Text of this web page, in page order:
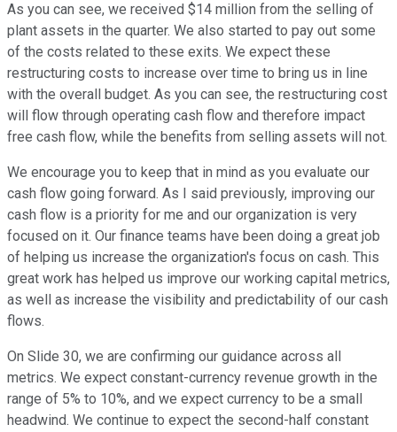
As you can see, we received $14 million from the selling of
plant assets in the quarter. We also started to pay out some
of the costs related to these exits. We expect these
restructuring costs to increase over time to bring us in line
with the overall budget. As you can see, the restructuring cost
will flow through operating cash flow and therefore impact
free cash flow, while the benefits from selling assets will not.
We encourage you to keep that in mind as you evaluate our
cash flow going forward. As I said previously, improving our
cash flow is a priority for me and our organization is very
focused on it. Our finance teams have been doing a great job
of helping us increase the organization's focus on cash. This
great work has helped us improve our working capital metrics,
as well as increase the visibility and predictability of our cash
flows.
On Slide 30, we are confirming our guidance across all
metrics. We expect constant-currency revenue growth in the
range of 5% to 10%, and we expect currency to be a small
headwind. We continue to expect the second-half constant